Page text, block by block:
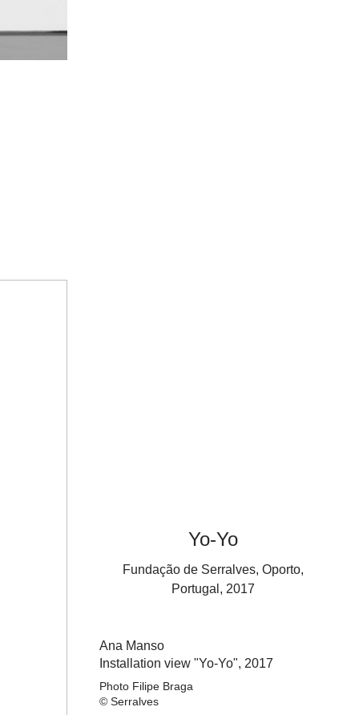
Yo-Yo
Fundação de Serralves, Oporto,
Portugal, 2017
Ana Manso
Installation view "Yo-Yo", 2017
Photo Filipe Braga
© Serralves